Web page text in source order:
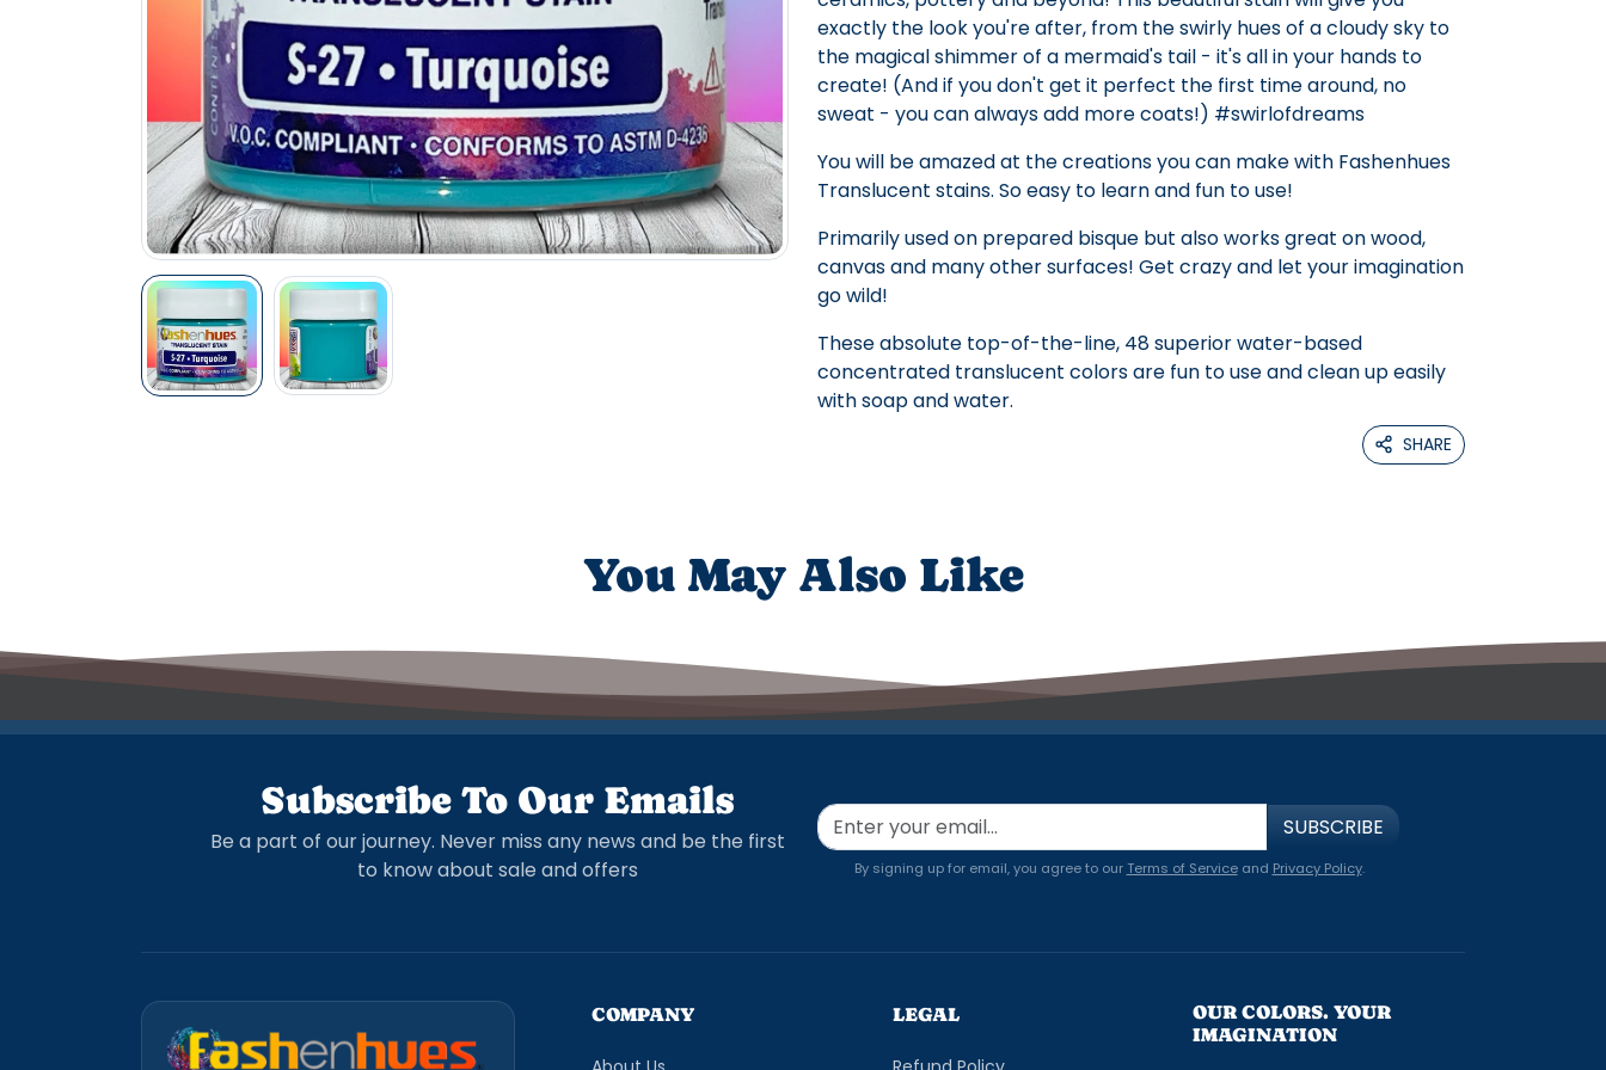
exactly the look you're after, from the swirly hues of a cloudy sky to
the magical shimmer of a mermaid's tail - it's all in your hands to
create! (And if you don't get it perfect the first time around, no
sweat - you can always add more coats!) #swirlofdreams
You will be amazed at the creations you can make with Fashenhues
Translucent stains. So easy to learn and fun to use!
Primarily used on prepared bisque but also works great on wood,
canvas and many other surfaces! Get crazy and let your imagination
go wild!
These absolute top-of-the-line, 48 superior water-based
concentrated translucent colors are fun to use and clean up easily
with soap and water.
SHARE
You May Also Like
Subscribe To Our Emails
Be a part of our journey. Never miss any news and be the first
to know about sale and offers
SUBSCRIBE
By signing up for email, you agree to ourTerms of Serviceand Privacy Policy.
COMPANY LEGAL
OUR COLORS. YOUR
IMAGINATION